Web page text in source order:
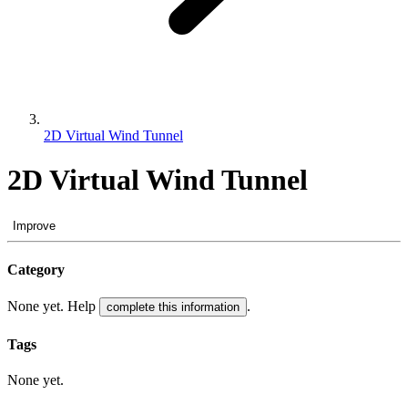
2D Virtual Wind Tunnel
2D Virtual Wind Tunnel
Improve
Category
None yet. Help complete this information .
Tags
None yet.